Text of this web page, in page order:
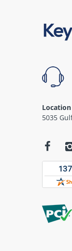
Location
5035